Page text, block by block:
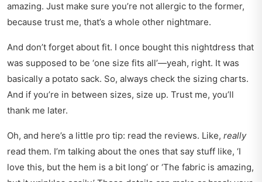
amazing. Just make sure you’re not allergic to the former,
because trust me, that’s a whole other nightmare.
And don’t forget about fit. I once bought this nightdress that
was supposed to be ‘one size fits all’—yeah, right. It was
basically a potato sack. So, always check the sizing charts.
And if you’re in between sizes, size up. Trust me, you’ll
thank me later.
Oh, and here’s a little pro tip: read the reviews. Like, really
read them. I’m talking about the ones that say stuff like, ‘I
love this, but the hem is a bit long’ or ‘The fabric is amazing,